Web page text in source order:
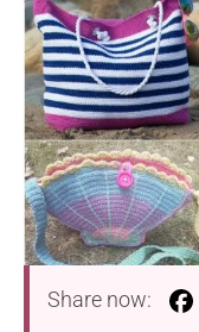
Share now: